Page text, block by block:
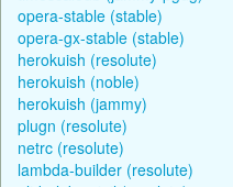
opera-stable (stable)
opera-gx-stable (stable)
herokuish (resolute)
herokuish (noble)
herokuish (jammy)
plugn (resolute)
netrc (resolute)
lambda-builder (resolute)